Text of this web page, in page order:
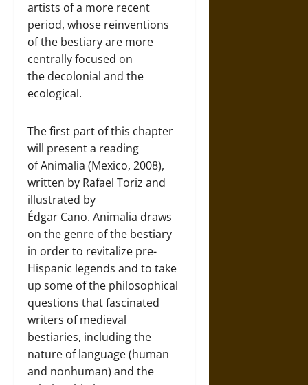
artists of a more recent
period, whose reinventions
of the bestiary are more
centrally focused on
the decolonial and the
ecological.
The first part of this chapter
will present a reading
of Animalia (Mexico, 2008),
written by Rafael Toriz and
illustrated by
Édgar Cano. Animalia draws
on the genre of the bestiary
in order to revitalize pre-
Hispanic legends and to take
up some of the philosophical
questions that fascinated
writers of medieval
bestiaries, including the
nature of language (human
and nonhuman) and the